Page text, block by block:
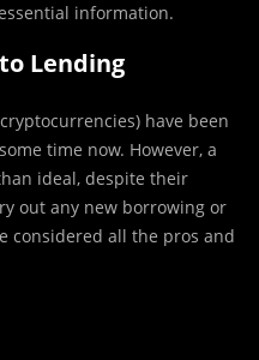
information.
Lending
have been
time now. However, a
ideal, despite their
out any new borrowing or
considered all the pros and